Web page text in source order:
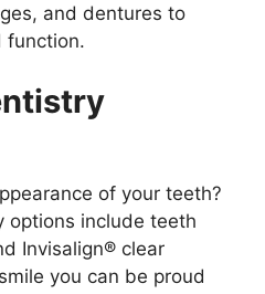
and dentures to
function.
of your teeth?
options include teeth
Invisalign® clear
you can be proud